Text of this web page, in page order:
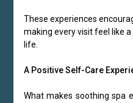
These experiences
making every visit feel like
life.
A Positive Self-Care
What makes soothing spa